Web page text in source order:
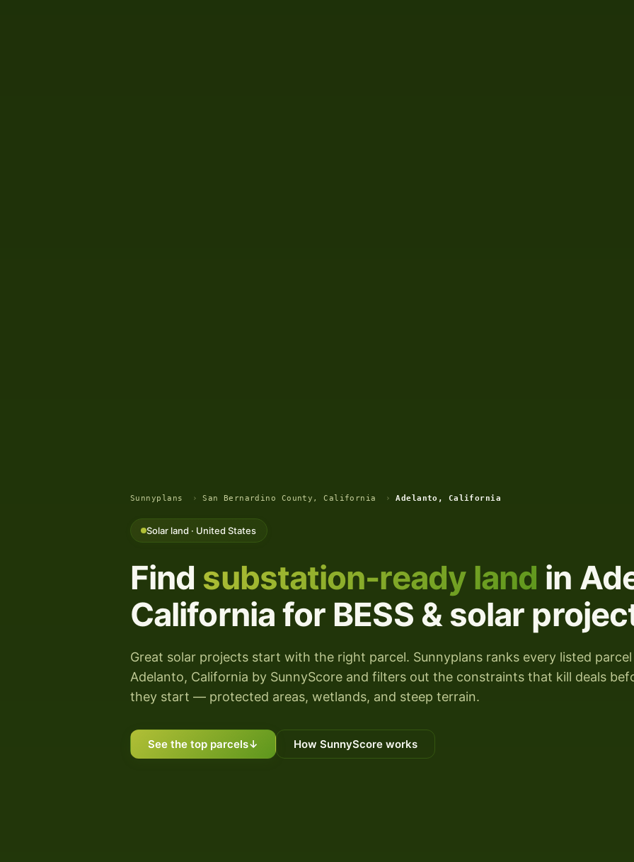
Sunnyplans › San Bernardino County, California › Adelanto, California
Solar land · United States
Find substation-ready land in
California for BESS & solar
Great solar projects start with the right parcel. Sunnyplans ranks every listed parcel
Adelanto, California by SunnyScore and filters out the constraints that kill deals
they start — protected areas, wetlands, and steep terrain.
See the top parcels↓ How SunnyScore works